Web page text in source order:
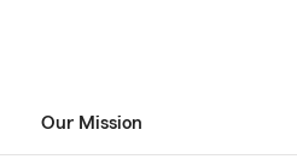
Our Mission